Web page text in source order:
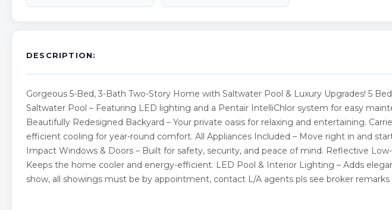
DESCRIPTION:
Gorgeous 5-Bed, 3-Bath Two-Story Home with Saltwater Pool & Luxury Upgrades! 5
Saltwater Pool – Featuring LED lighting and a Pentair IntelliChlor system for easy
Beautifully Redesigned Backyard – Your private oasis for relaxing and entertaining.
efficient cooling for year-round comfort. All Appliances Included – Move right in and
Impact Windows & Doors – Built for safety, security, and peace of mind. Reflective
Keeps the home cooler and energy-efficient. LED Pool & Interior Lighting – Adds
show, all showings must be by appointment, contact L/A agents pls see broker